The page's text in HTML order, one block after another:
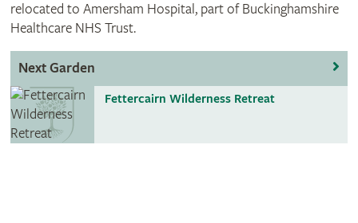
relocated to Amersham Hospital, part of Buckinghamshire
Healthcare NHS Trust.
Next Garden
Fettercairn Wilderness Retreat